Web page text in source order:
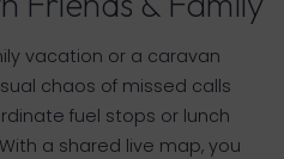
vacation or a caravan
chaos of missed calls
fuel stops or lunch
a shared live map, you